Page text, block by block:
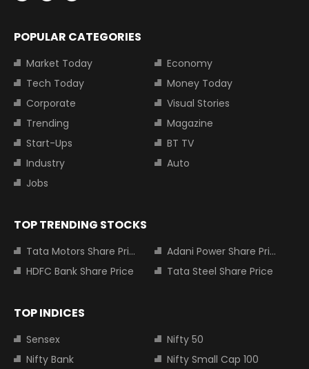
POPULAR CATEGORIES
Market Today
Economy
Tech Today
Money Today
Corporate
Visual Stories
Trending
Magazine
Start-Ups
BT TV
Industry
Auto
Jobs
TOP TRENDING STOCKS
Tata Motors Share Price
Adani Power Share Price
HDFC Bank Share Price
Tata Steel Share Price
TOP INDICES
Sensex
Nifty 50
Nifty Bank
Nifty Small Cap 100